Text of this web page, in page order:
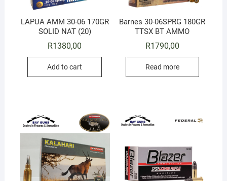
LAPUA AMM 30-06 170GR
SOLID NAT (20)
R1380,00
Add to cart
Barnes 30-06SPRG 180GR
TTSX BT AMMO
R1790,00
Read more